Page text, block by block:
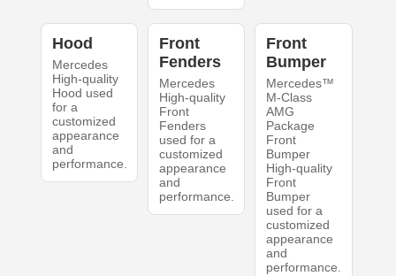
Hood
Mercedes
High-quality
Hood used
for a
customized
appearance
and
performance.
Front
Fenders
Mercedes
High-quality
Front
Fenders
used for a
customized
appearance
and
performance.
Front
Bumper
Mercedes™
M-Class
AMG
Package
Front
Bumper
High-quality
Front
Bumper
used for a
customized
appearance
and
performance.